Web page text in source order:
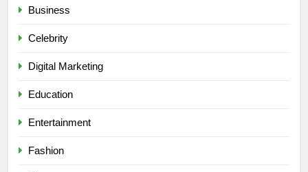
Business
Celebrity
Digital Marketing
Education
Entertainment
Fashion